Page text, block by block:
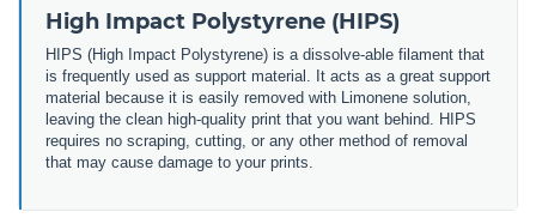
High Impact Polystyrene (HIPS)
HIPS (High Impact Polystyrene) is a dissolve-able filament that
is frequently used as support material. It acts as a great support
material because it is easily removed with Limonene solution,
leaving the clean high-quality print that you want behind. HIPS
requires no scraping, cutting, or any other method of removal
that may cause damage to your prints.